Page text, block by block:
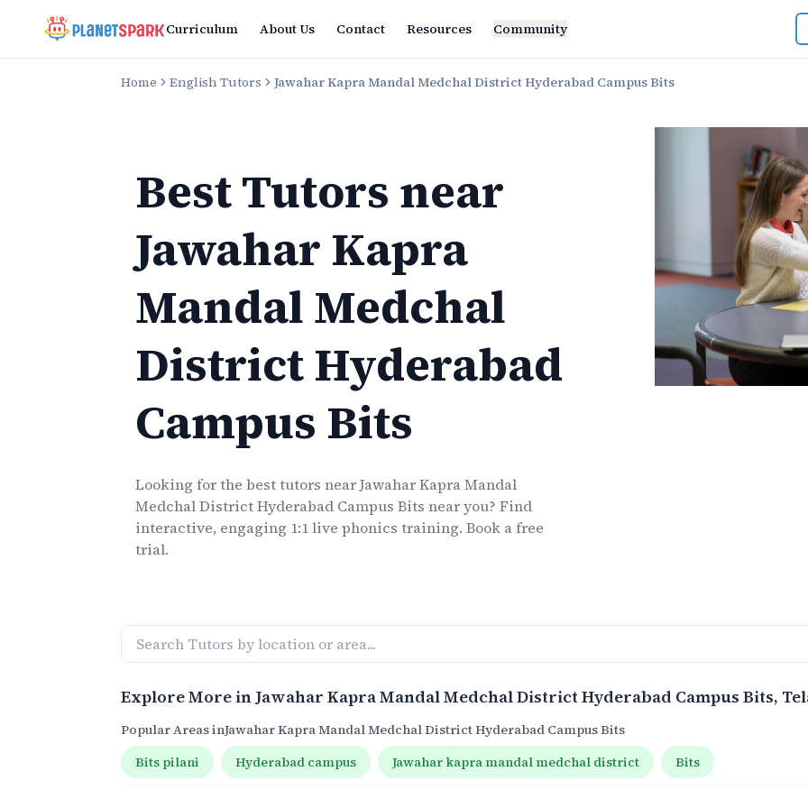
Curriculum About Us Contact Resources Community
Home English Tutors Jawahar Kapra Mandal Medchal District Hyderabad Campus Bits
Best Tutors near
Jawahar Kapra
Mandal Medchal
District Hyderabad
Campus Bits
Looking for the besttutors near Jawahar Kapra Mandal
Medchal District Hyderabad Campus Bits near you? Find
interactive, engaging 1:1 livephonics training. Book a free
trial.
Explore More inJawahar Kapra Mandal Medchal District Hyderabad Campus Bits,
Popular Areas inJawahar Kapra Mandal Medchal District Hyderabad Campus Bits
Bits pilani
Hyderabad campus Jawahar kapra mandal medchal district Bits